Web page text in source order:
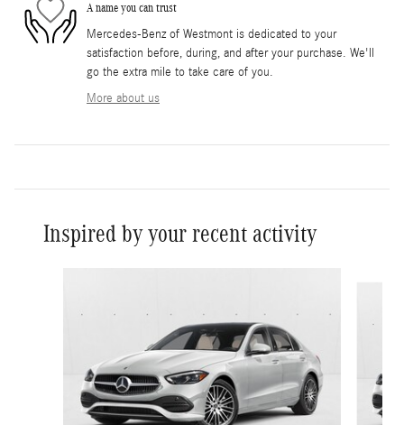
A name you can trust
Mercedes-Benz of Westmont is dedicated to your
satisfaction before, during, and after your purchase. We'll
go the extra mile to take care of you.
More about us
Inspired by your recent activity